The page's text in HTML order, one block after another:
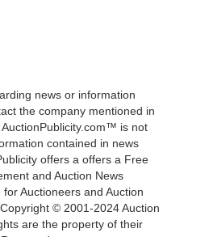
news or information
the company mentioned in
is not
contained in news
offers a offers a Free
and Auction News
for Auctioneers and Auction
© 2001-2024 Auction
are the property of their